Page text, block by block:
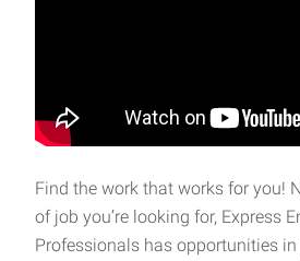
Find the work that works for you!
of job you’re looking for, Express
Professionals has opportunities